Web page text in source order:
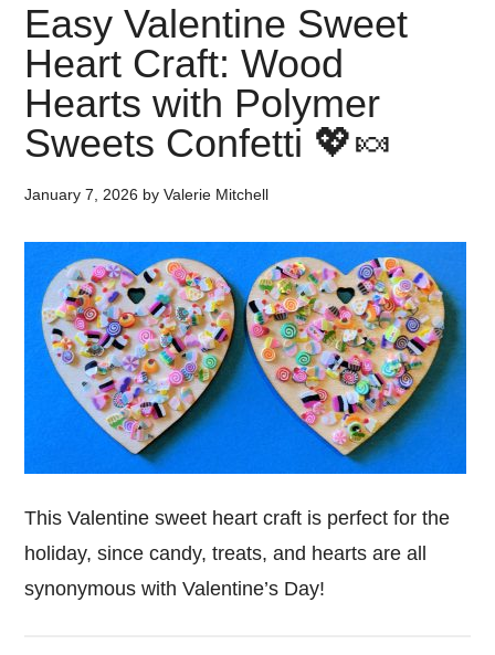
Easy Valentine Sweet
Heart Craft: Wood
Hearts with Polymer
Sweets Confetti 💖🍬
January 7, 2026 byValerie Mitchell
This Valentine sweet heart craft is perfect for the
holiday, since candy, treats, and hearts are all
synonymous with Valentine’s Day!